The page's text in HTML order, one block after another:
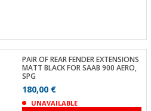
PAIR OF REAR FENDER EXTENSIONS
MATT BLACK FOR SAAB 900 AERO,
SPG
180,00 €
UNAVAILABLE